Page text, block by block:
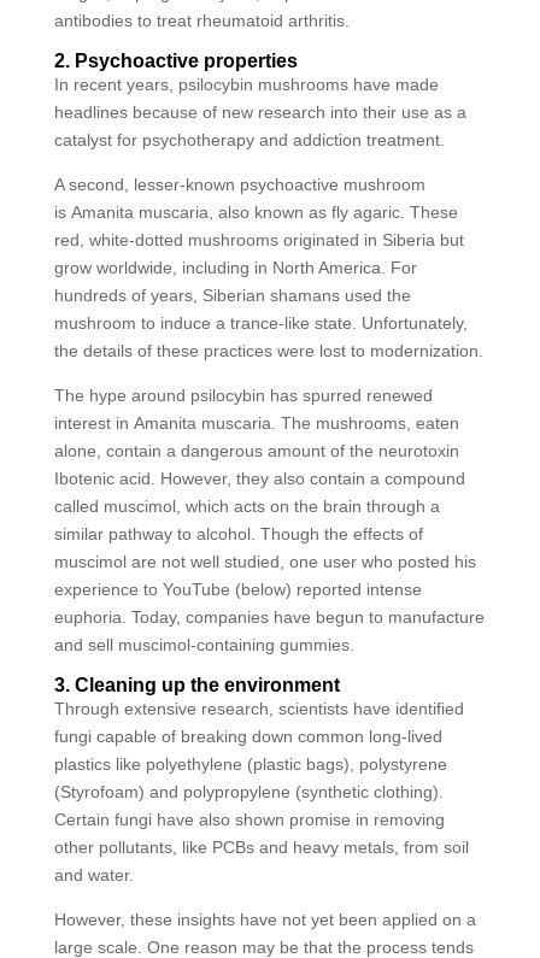
antibodies to treat rheumatoid arthritis.
2. Psychoactive properties
In recent years, psilocybin mushrooms have made
headlines because of new research into their use as a
catalyst for psychotherapy and addiction treatment.
A second, lesser-known psychoactive mushroom
is Amanita muscaria, also known as fly agaric. These
red, white-dotted mushrooms originated in Siberia but
grow worldwide, including in North America. For
hundreds of years, Siberian shamans used the
mushroom to induce a trance-like state. Unfortunately,
the details of these practices were lost to modernization.
The hype around psilocybin has spurred renewed
interest in Amanita muscaria. The mushrooms, eaten
alone, contain a dangerous amount of the neurotoxin
Ibotenic acid. However, they also contain a compound
called muscimol, which acts on the brain through a
similar pathway to alcohol. Though the effects of
muscimol are not well studied, one user who posted his
experience to YouTube (below) reported intense
euphoria. Today, companies have begun to manufacture
and sell muscimol-containing gummies.
3. Cleaning up the environment
Through extensive research, scientists have identified
fungi capable of breaking down common long-lived
plastics like polyethylene (plastic bags), polystyrene
(Styrofoam) and polypropylene (synthetic clothing).
Certain fungi have also shown promise in removing
other pollutants, like PCBs and heavy metals, from soil
and water.
However, these insights have not yet been applied on a
large scale. One reason may be that the process tends